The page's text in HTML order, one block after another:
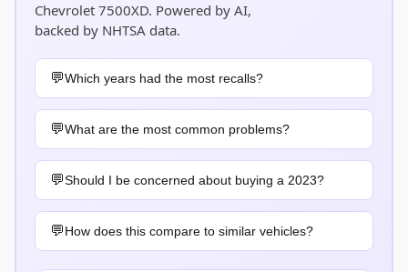
Chevrolet 7500XD. Powered by AI,
backed by NHTSA data.
Which years had the most recalls?
What are the most common problems?
Should I be concerned about buying a 2023?
How does this compare to similar vehicles?